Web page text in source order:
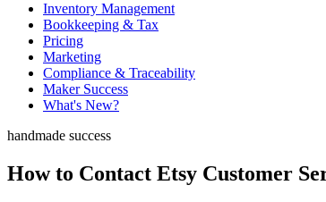
Inventory Management
Bookkeeping & Tax
Pricing
Marketing
Compliance & Traceability
Maker Success
What's New?
handmade success
How to Contact Etsy Customer